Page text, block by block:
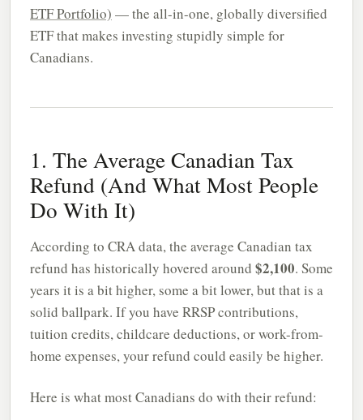
ETF Portfolio) — the all-in-one, globally diversified
ETF that makes investing stupidly simple for
Canadians.
1. The Average Canadian Tax
Refund (And What Most People
Do With It)
According to CRA data, the average Canadian tax
refund has historically hovered around $2,100. Some
years it is a bit higher, some a bit lower, but that is a
solid ballpark. If you have RRSP contributions,
tuition credits, childcare deductions, or work-from-
home expenses, your refund could easily be higher.
Here is what most Canadians do with their refund: